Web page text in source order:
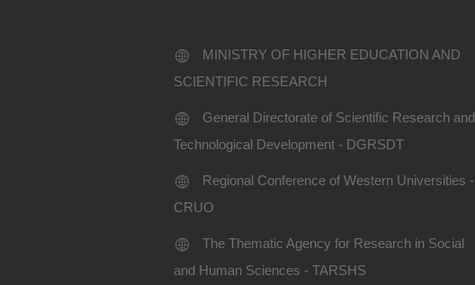
MINISTRY OF HIGHER EDUCATION AND
SCIENTIFIC RESEARCH
General Directorate of Scientific Research and
Technological Development - DGRSDT
Regional Conference of Western Universities -
CRUO
The Thematic Agency for Research in Social
and Human Sciences - TARSHS